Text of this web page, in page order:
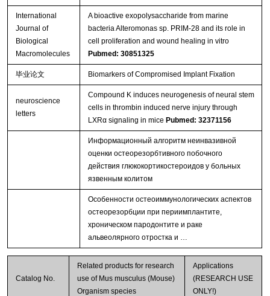
International
Journal of
Biological
Macromolecules
A bioactive exopolysaccharide from marine
bacteria Alteromonas sp. PRIM-28 and its role in
cell proliferation and wound healing in vitro
Pubmed: 30851325
毕业论文 Biomarkers of Compromised Implant Fixation
neuroscience
letters
Compound K induces neurogenesis of neural stem
cells in thrombin induced nerve injury through
LXRα signaling in mice Pubmed: 32371156
Информационный алгоритм неинвазивной
оценки остеорезорбтивного побочного
действия глюкокортикостероидов у больных
язвенным колитом
Особенности остеоиммунологических аспектов
остеорезорбции при периимплантите,
хроническом пародонтите и раке
альвеолярного отростка и …
Catalog No.
Related products for research
use of Mus musculus (Mouse)
Organism species
Applications
(RESEARCH USE
ONLY!)